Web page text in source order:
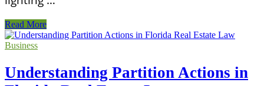
Shaping
Light,
Shaping
The
Rise
Read More
Business
Understanding Partition Actions in